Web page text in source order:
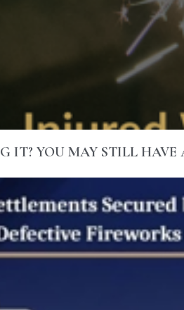
IT? YOU MAY STILL